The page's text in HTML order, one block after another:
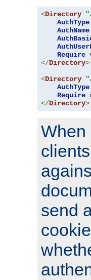
<Directory
AuthType
AuthName
Require
</Directory>
<Directory
AuthType
Require
</Directory>
When
send